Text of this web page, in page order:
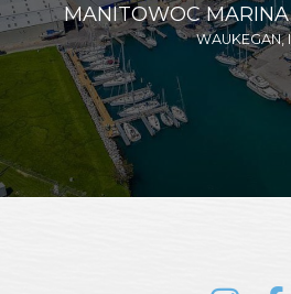
MANITOWOC MARINA
WAUKEGAN,